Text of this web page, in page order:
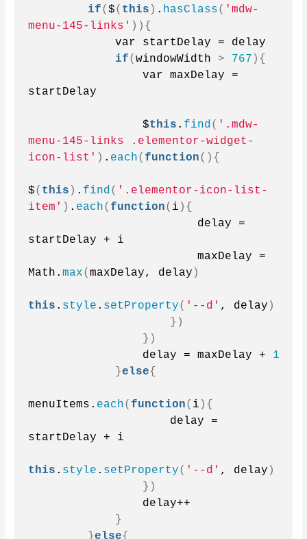
if($( this ) . hasClass( 'mdw-
menu-145-links' )){
            var startDelay = delay
if(windowWidth > 767 ){
                var maxDelay =
startDelay
                $
this . find( '.mdw-
menu-145-links .elementor-widget-
icon-list' ) . each( function(){
$( this ) . find( '.elementor-icon-list-
item' ) . each( function( i ){
                        delay =
startDelay + i
                        maxDelay =
Math.max(maxDelay, delay )
this . style . setProperty( '--d' , delay )
})
})
                delay = maxDelay +
1
}else{
menuItems. each( function( i ){
                    delay =
startDelay + i
this . style . setProperty( '--d' , delay )
})
                delay++
}
}else{